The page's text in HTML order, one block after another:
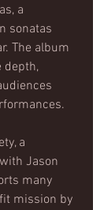
a
sonatas
The album
depth,
a
Jason
many
mission by